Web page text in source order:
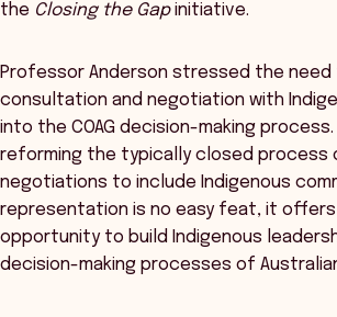
the Closing the Gapinitiative.
Professor Anderson stressed the need
consultation and negotiation with
into the COAG decision-making
reforming the typically closed process
negotiations to include Indigenous
representation is no easy feat, it offers
opportunity to build Indigenous
decision-making processes of